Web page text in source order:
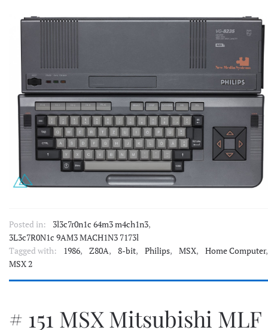
Posted in: 3l3c7r0n1c 64m3 m4ch1n3,
3L3c7R0N1c 9AM3 MACH1N3 7173l
Tagged with:
1986, Z80A, 8-bit, Philips, MSX, Home Computer,
MSX 2
# 151 MSX Mitsubishi MLF